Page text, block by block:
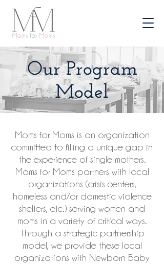
Our Program
Model
Moms for Moms is an organization
committed to filling a unique gap in
the experience of single mothers.
Moms for Moms partners with local
organizations (crisis centers,
homeless and/or domestic violence
shelters, etc.) serving women and
moms in a variety of critical ways.
Through a strategic partnership
model, we provide these local
organizations with Newborn Baby